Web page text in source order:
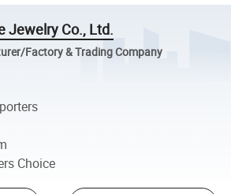
Jewelry Co., Ltd.
Factory & Trading Company
Choice